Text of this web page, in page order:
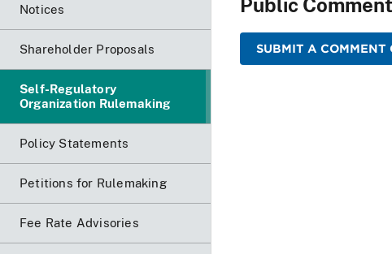
Notices
Shareholder Proposals
Self-Regulatory
Organization Rulemaking
Policy Statements
Petitions for Rulemaking
Fee Rate Advisories
Public
SUBMIT A